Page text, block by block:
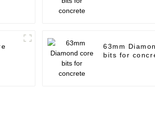
63mm
bits for